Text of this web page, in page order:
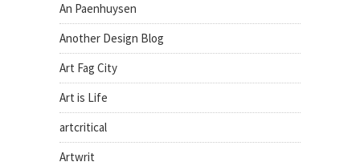
An Paenhuysen
Another Design Blog
Art Fag City
Art is Life
artcritical
Artwrit